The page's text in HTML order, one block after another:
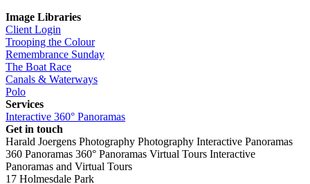
Image Libraries
Client Login
Trooping the Colour
Remembrance Sunday
The Boat Race
Canals & Waterways
Polo
Services
Interactive 360° Panoramas
Get in touch
Harald Joergens Photography Photography Interactive Panoramas
360 Panoramas 360° Panoramas Virtual Tours Interactive
Panoramas and Virtual Tours
17 Holmesdale Park